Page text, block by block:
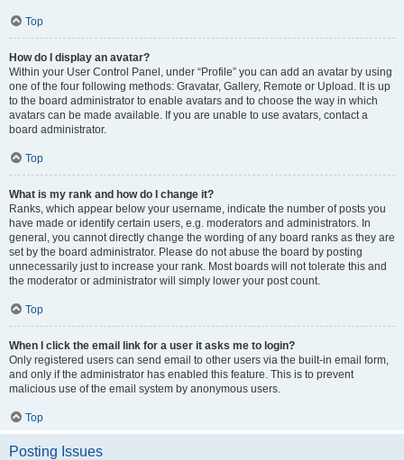
Top
How do I display an avatar?
Within your User Control Panel, under “Profile” you can add an avatar by using
one of the four following methods: Gravatar, Gallery, Remote or Upload. It is up
to the board administrator to enable avatars and to choose the way in which
avatars can be made available. If you are unable to use avatars, contact a
board administrator.
Top
What is my rank and how do I change it?
Ranks, which appear below your username, indicate the number of posts you
have made or identify certain users, e.g. moderators and administrators. In
general, you cannot directly change the wording of any board ranks as they are
set by the board administrator. Please do not abuse the board by posting
unnecessarily just to increase your rank. Most boards will not tolerate this and
the moderator or administrator will simply lower your post count.
Top
When I click the email link for a user it asks me to login?
Only registered users can send email to other users via the built-in email form,
and only if the administrator has enabled this feature. This is to prevent
malicious use of the email system by anonymous users.
Top
Posting Issues